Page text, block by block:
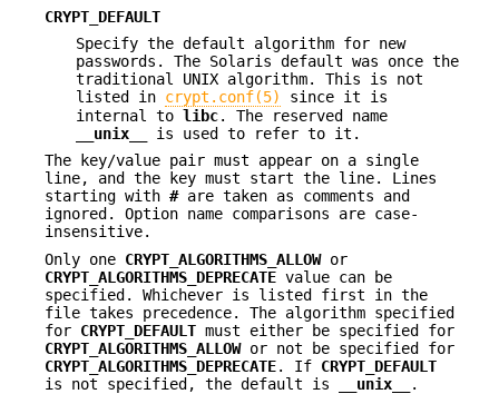
CRYPT_DEFAULT
Specify the default algorithm for new
passwords. The Solaris default was once the
traditional UNIX algorithm. This is not
listed in crypt.conf(5)
since it is
internal to libc. The reserved name
__unix__
is used to refer to it.
The key/value pair must appear on a single
line, and the key must start the line. Lines
starting with #are taken as comments and
ignored. Option name comparisons are case-
insensitive.
Only one CRYPT_ALGORITHMS_ALLOWor
CRYPT_ALGORITHMS_DEPRECATE value can be
specified. Whichever is listed first in the
file takes precedence. The algorithm specified
for CRYPT_DEFAULT must either be specified for
CRYPT_ALGORITHMS_ALLOWor not be specified for
CRYPT_ALGORITHMS_DEPRECATE. If CRYPT_DEFAULT
is not specified, the default is
__unix__ .